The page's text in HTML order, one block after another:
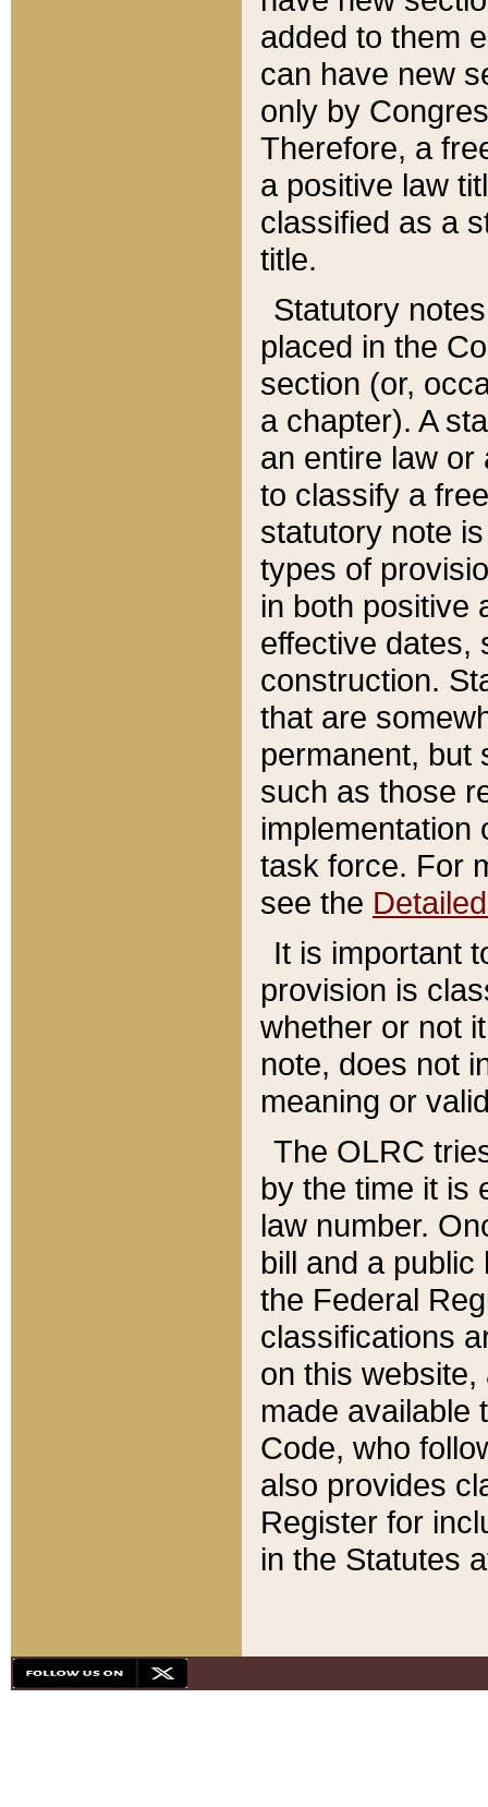
added to them
can have new
only by
Therefore, a
a positive law
classified as a
title.
Statutory
placed in the
section (or,
a chapter). A
an entire law or
to classify a
statutory note
types of
in both positive
effective dates,
construction.
that are
permanent, but
such as those
implementation
task force. For
see the
It is important
provision is
whether or not
note, does not
meaning or
The OLRC
by the time it is
law number.
bill and a
the Federal
classifications
on this
made available
Code, who
also provides
Register for
in the Statutes